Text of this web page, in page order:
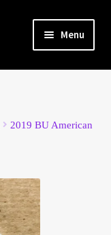
Menu
2019 BU American